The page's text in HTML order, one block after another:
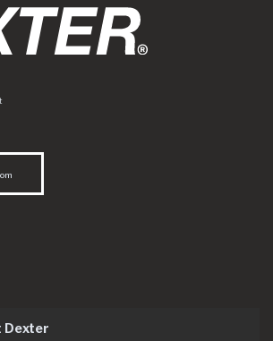
Areas/CMS/assets/img/logo.svg
Dexter